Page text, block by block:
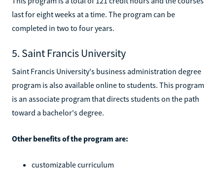
last for eight weeks at a time. The program can be
completed in two to four years.
5. Saint Francis University
Saint Francis University's business administration degree
program is also available online to students. This program
is an associate program that directs students on the path
toward a bachelor's degree.
Other benefits of the program are:
customizable curriculum